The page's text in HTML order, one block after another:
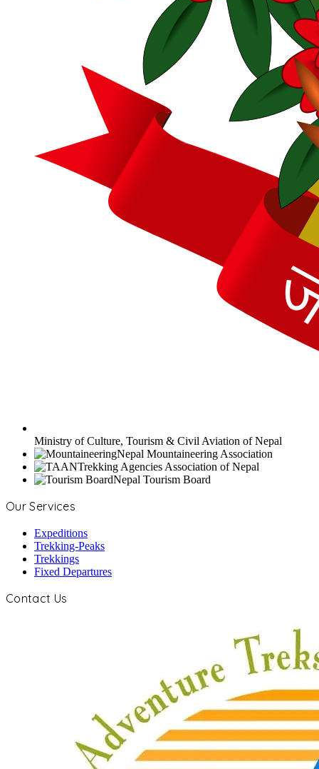
Ministry of Culture, Tourism & Civil Aviation of Nepal
Nepal Mountaineering Association
Trekking Agencies Association of Nepal
Nepal Tourism Board
Our Services
Expeditions
Trekking-Peaks
Trekkings
Fixed Departures
Contact Us